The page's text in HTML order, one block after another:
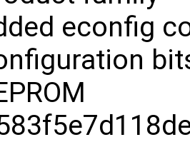
econfig